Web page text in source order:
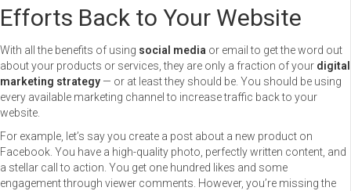
Efforts Back to Your Website
With all the benefits of using social media or email to get the word out
about your products or services, they are only a fraction of your digital
marketing strategy — or at least they should be. You should be using
every available marketing channel to increase traffic back to your
website.
For example, let’s say you create a post about a new product on
Facebook. You have a high-quality photo, perfectly written content, and
a stellar call to action. You get one hundred likes and some
engagement through viewer comments. However, you’re missing the